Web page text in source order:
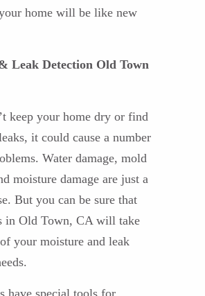
home will be like new
Leak Detection Old Town
keep your home dry or find
it could cause a number
Water damage, mold
moisture damage are just a
But you can be sure that
in Old Town, CA will take
your moisture and leak
have special tools for